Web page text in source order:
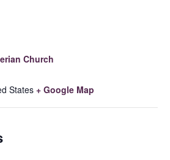
Church
States + Google Map